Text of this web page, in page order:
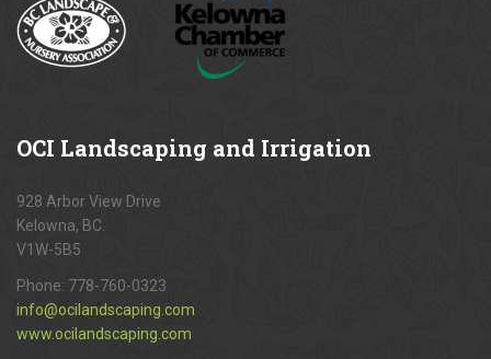
OCI Landscaping and Irrigation
928 Arbor View Drive
Kelowna, BC.
V1W-5B5
Phone: 778-760-0323
info@ocilandscaping.com
www.ocilandscaping.com